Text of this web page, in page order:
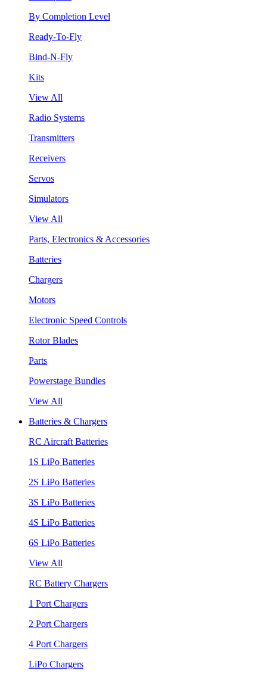
By Completion Level
Ready-To-Fly
Bind-N-Fly
Kits
View All
Radio Systems
Transmitters
Receivers
Servos
Simulators
View All
Parts, Electronics & Accessories
Batteries
Chargers
Motors
Electronic Speed Controls
Rotor Blades
Parts
Powerstage Bundles
View All
Batteries & Chargers
RC Aircraft Batteries
1S LiPo Batteries
2S LiPo Batteries
3S LiPo Batteries
4S LiPo Batteries
6S LiPo Batteries
View All
RC Battery Chargers
1 Port Chargers
2 Port Chargers
4 Port Chargers
LiPo Chargers